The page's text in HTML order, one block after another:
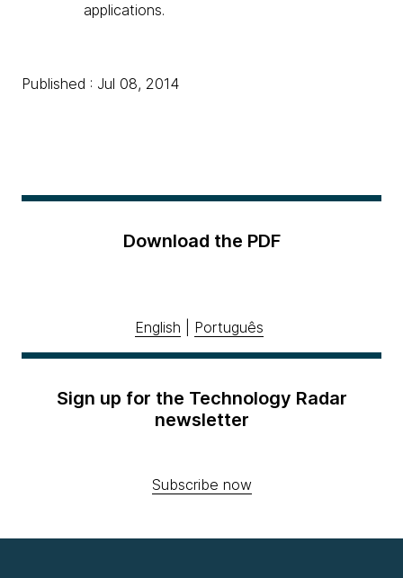
applications.
Published : Jul 08, 2014
Download the PDF
English Português
Sign up for the Technology Radar
newsletter
Subscribe now